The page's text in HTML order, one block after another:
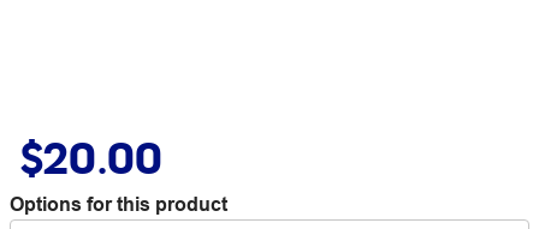
$20.00
Options for this product